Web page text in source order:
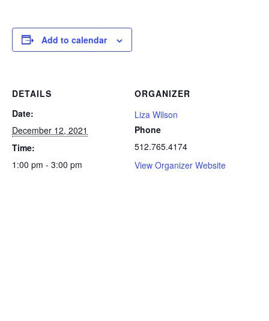
Add to calendar
DETAILS
Date:
December 12, 2021
Time:
1:00 pm - 3:00 pm
ORGANIZER
Liza Wilson
Phone
512.765.4174
View Organizer Website